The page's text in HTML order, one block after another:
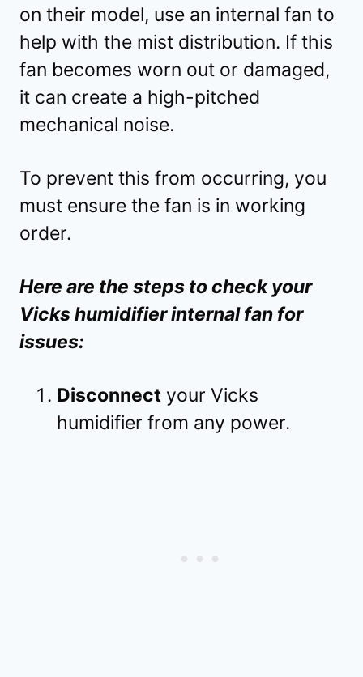
on their model, use an internal fan to
help with the mist distribution. If this
fan becomes worn out or damaged,
it can create a high-pitched
mechanical noise.
To prevent this from occurring, you
must ensure the fan is in working
order.
Here are the steps to check your
Vicks humidifier internal fan for
issues:
Disconnect your Vicks
humidifier from any power.